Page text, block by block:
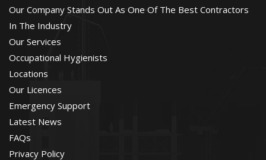
Our Company Stands Out As One Of The Best Contractors
In The Industry
Our Services
Occupational Hygienists
Locations
Our Licences
Emergency Support
Latest News
FAQs
Privacy Policy